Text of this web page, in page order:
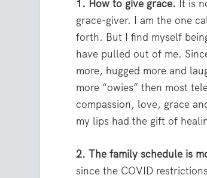
1. How to give grace. It is
grace-giver. I am the one
forth. But I find myself
have pulled out of me.
more, hugged more and
more “owies” then most
compassion, love, grace
my lips had the gift of
2. The family schedule is
since the COVID